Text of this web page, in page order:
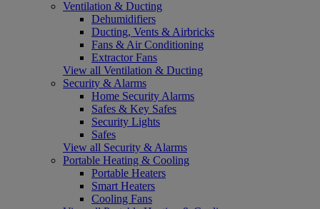
Ventilation & Ducting
Dehumidifiers
Ducting, Vents & Airbricks
Fans & Air Conditioning
Extractor Fans
View all Ventilation & Ducting
Security & Alarms
Home Security Alarms
Safes & Key Safes
Security Lights
Safes
View all Security & Alarms
Portable Heating & Cooling
Portable Heaters
Smart Heaters
Cooling Fans